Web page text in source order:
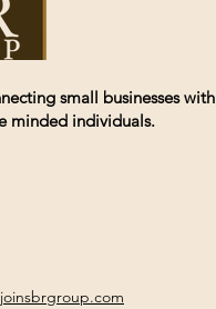
small businesses
minded individuals.